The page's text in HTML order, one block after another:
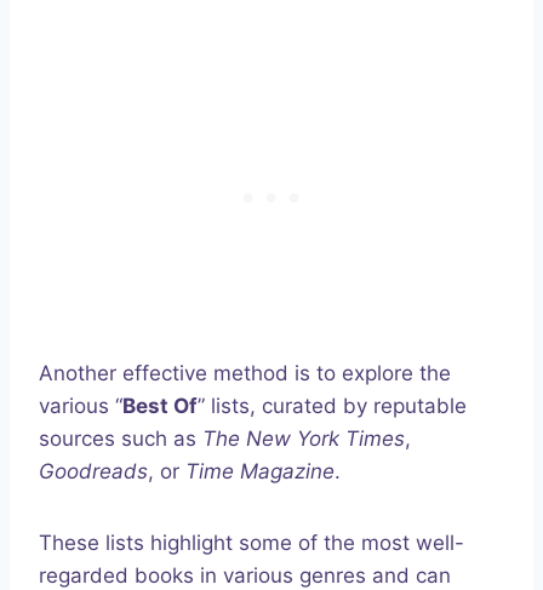
Another effective method is to explore the
various “Best Of” lists, curated by reputable
sources such as The New York Times,
Goodreads, or Time Magazine.
These lists highlight some of the most well-
regarded books in various genres and can